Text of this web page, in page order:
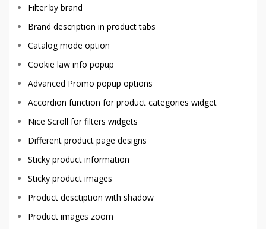
Filter by brand
Brand description in product tabs
Catalog mode option
Cookie law info popup
Advanced Promo popup options
Accordion function for product categories widget
Nice Scroll for filters widgets
Different product page designs
Sticky product information
Sticky product images
Product desctiption with shadow
Product images zoom